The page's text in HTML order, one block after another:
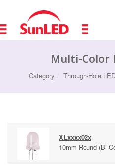
Multi-Color
Category Through-Hole
XLxxxx02x
10mm Round (Bi-